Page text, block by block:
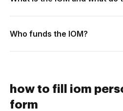
Who funds the IOM?
how to fill iom
form